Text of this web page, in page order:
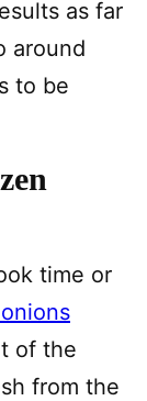
as far
around
to be
time or
of the
from the